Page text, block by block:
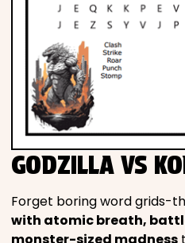
GODZILLA VS
Forget boring word grids-
with atomic breath,